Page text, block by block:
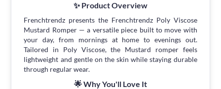
✨ Product Overview
Frenchtrendz presents the Frenchtrendz Poly Viscose
Mustard Romper — a versatile piece built to move with
your day, from mornings at home to evenings out.
Tailored in Poly Viscose, the Mustard romper feels
lightweight and gentle on the skin while staying durable
through regular wear.
🌟 Why You'll Love It